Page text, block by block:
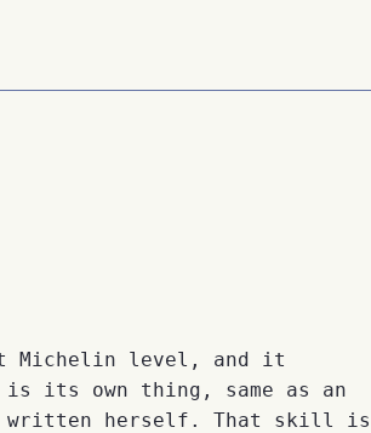
Michelin level, and it
its own thing, same as an
written herself. That skill is